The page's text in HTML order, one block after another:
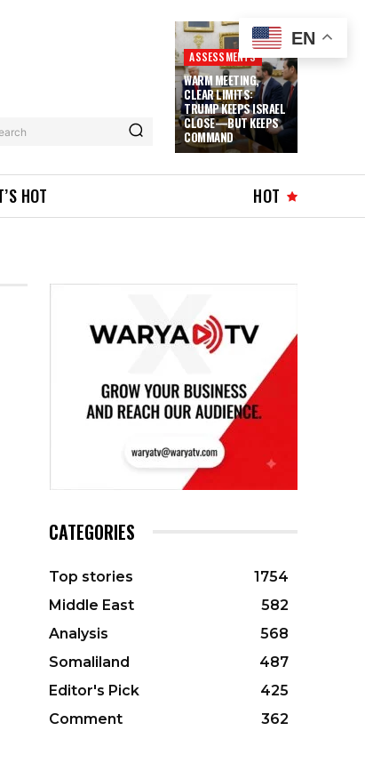
ASSESSMENTS
WARM MEETING,
CLEAR LIMITS:
TRUMP KEEPS ISRAEL
CLOSE—BUT KEEPS
COMMAND
HOT HOT
CATEGORIES
Top stories
1754
Middle East
582
Analysis
568
Somaliland
487
Editor's Pick
425
Comment
362
EN